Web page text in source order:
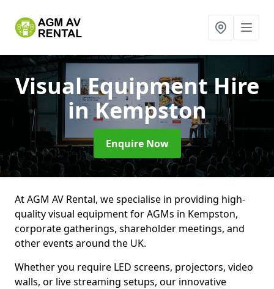
Visual Equipment Hire
in Kempston
Enquire Now
At AGM AV Rental, we specialise in providing high-
quality visual equipment for AGMs in Kempston,
corporate gatherings, shareholder meetings, and
other events around the UK.
Whether you require LED screens, projectors, video
walls, or live streaming setups, our innovative